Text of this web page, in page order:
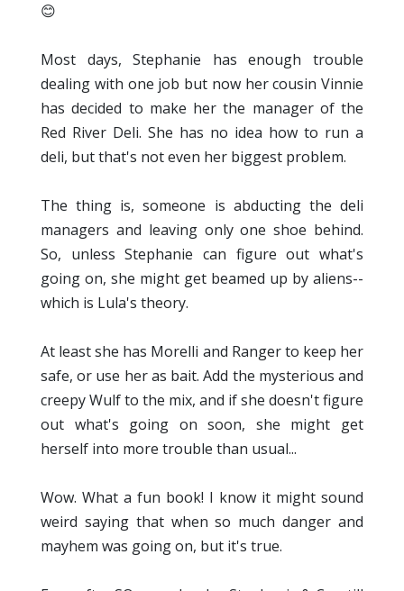
😊
Most days, Stephanie has enough trouble
dealing with one job but now her cousin Vinnie
has decided to make her the manager of the
Red River Deli. She has no idea how to run a
deli, but that's not even her biggest problem.
The thing is, someone is abducting the deli
managers and leaving only one shoe behind.
So, unless Stephanie can figure out what's
going on, she might get beamed up by aliens--
which is Lula's theory.
At least she has Morelli and Ranger to keep her
safe, or use her as bait. Add the mysterious and
creepy Wulf to the mix, and if she doesn't figure
out what's going on soon, she might get
herself into more trouble than usual...
Wow. What a fun book! I know it might sound
weird saying that when so much danger and
mayhem was going on, but it's true.